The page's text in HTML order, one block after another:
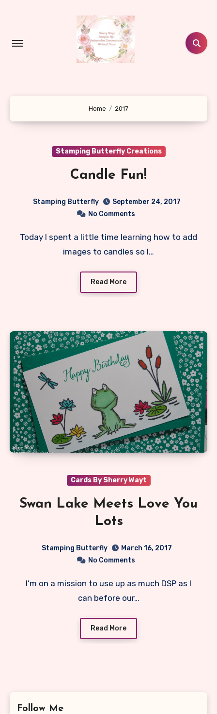
Home 2017
Stamping Butterfly Creations
Candle Fun!
Stamping Butterfly
September 24, 2017
No Comments
Today I spent a little time learning how to add
images to candles so I…
Read More
Cards By Sherry Wayt
Swan Lake Meets Love You
Lots
Stamping Butterfly
March 16, 2017
No Comments
I’m on a mission to use up as much DSP as I
can before our…
Read More
Follow Me